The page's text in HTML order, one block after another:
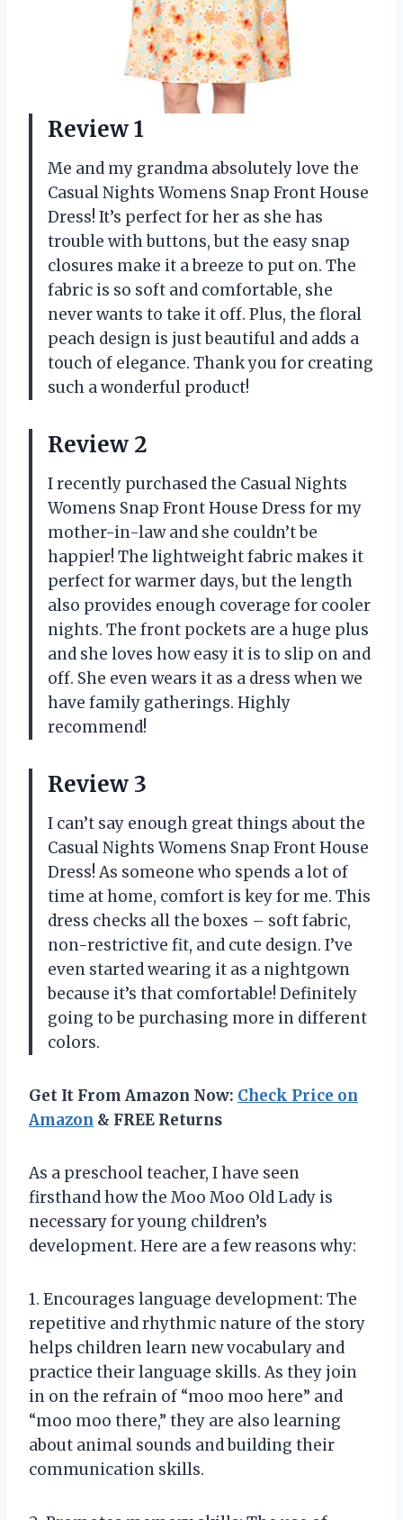
Review 1
Me and my grandma absolutely love the
Casual Nights Womens Snap Front House
Dress! It’s perfect for her as she has
trouble with buttons, but the easy snap
closures make it a breeze to put on. The
fabric is so soft and comfortable, she
never wants to take it off. Plus, the floral
peach design is just beautiful and adds a
touch of elegance. Thank you for creating
such a wonderful product!
Review 2
I recently purchased the Casual Nights
Womens Snap Front House Dress for my
mother-in-law and she couldn’t be
happier! The lightweight fabric makes it
perfect for warmer days, but the length
also provides enough coverage for cooler
nights. The front pockets are a huge plus
and she loves how easy it is to slip on and
off. She even wears it as a dress when we
have family gatherings. Highly
recommend!
Review 3
I can’t say enough great things about the
Casual Nights Womens Snap Front House
Dress! As someone who spends a lot of
time at home, comfort is key for me. This
dress checks all the boxes – soft fabric,
non-restrictive fit, and cute design. I’ve
even started wearing it as a nightgown
because it’s that comfortable! Definitely
going to be purchasing more in different
colors.
Get It From Amazon Now: Check Price on
Amazon & FREE Returns
As a preschool teacher, I have seen
firsthand how the Moo Moo Old Lady is
necessary for young children’s
development. Here are a few reasons why:
1. Encourages language development: The
repetitive and rhythmic nature of the story
helps children learn new vocabulary and
practice their language skills. As they join
in on the refrain of “moo moo here” and
“moo moo there,” they are also learning
about animal sounds and building their
communication skills.